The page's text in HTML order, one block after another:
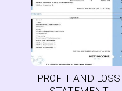
PROFIT AND LOSS